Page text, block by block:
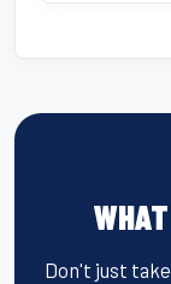
Don't just